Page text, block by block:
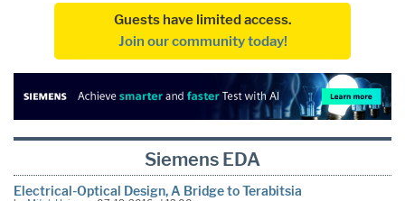
Guests have limited access.
Join our community today!
Siemens EDA
Electrical-Optical Design, A Bridge to Terabitsia